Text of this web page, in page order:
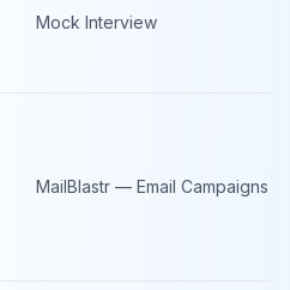
Mock Interview
MailBlastr — Email Campaigns